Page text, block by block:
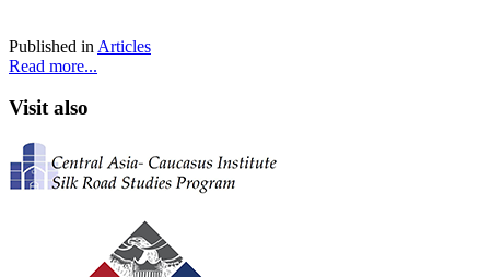
Published in Articles
Read more...
Visit also